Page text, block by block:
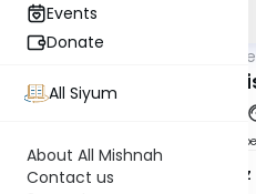
Events
Donate
All Siyum
About All Mishnah
Contact us
Rabbi
Rabbi Joel Padowitz